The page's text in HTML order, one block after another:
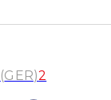
(GER)2